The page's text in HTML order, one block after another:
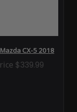
CX-5 2018
$339.99